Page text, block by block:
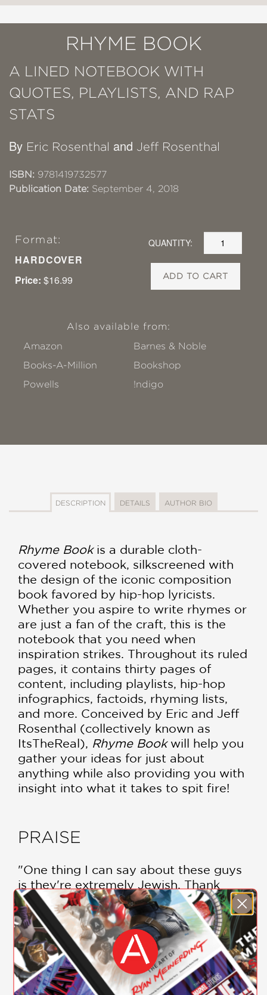
RHYME BOOK
A LINED NOTEBOOK WITH
QUOTES, PLAYLISTS, AND RAP
STATS
By Eric Rosenthal and Jeff Rosenthal
ISBN: 9781419732577
Publication Date: September 4, 2018
Format:
HARDCOVER
Price: $16.99
QUANTITY:
ADD TO CART
Also available from:
Amazon
Barnes & Noble
Books-A-Million
Bookshop
Powells
!ndigo
DESCRIPTION DETAILS AUTHOR BIO
Rhyme Bookis a durable cloth-
covered notebook, silkscreened with
the design of the iconic composition
book favored by hip-hop lyricists.
Whether you aspire to write rhymes or
are just a fan of the craft, this is the
notebook that you need when
inspiration strikes. Throughout its ruled
pages, it contains thirty pages of
content, including playlists, hip-hop
infographics, factoids, rhyming lists,
and more. Conceived by Eric and Jeff
Rosenthal (collectively known as
ItsTheReal), Rhyme Bookwill help you
gather your ideas for just about
anything while also providing you with
insight into what it takes to spit fire!
PRAISE
"One thing I can say about these guys
is they're extremely Jewish. Thank
you."
Action Bronson
—
"As much as I hate to admit it, these
guys are helping to shape the
SHOW MORE